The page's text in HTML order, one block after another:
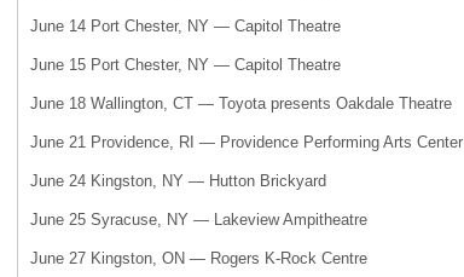
June 14 Port Chester, NY — Capitol Theatre
June 15 Port Chester, NY — Capitol Theatre
June 18 Wallington, CT — Toyota presents Oakdale Theatre
June 21 Providence, RI — Providence Performing Arts Center
June 24 Kingston, NY — Hutton Brickyard
June 25 Syracuse, NY — Lakeview Ampitheatre
June 27 Kingston, ON — Rogers K-Rock Centre